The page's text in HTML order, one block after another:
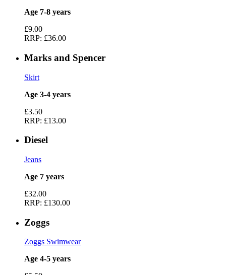
Age 7-8 years
£9.00
RRP: £36.00
Marks and Spencer
Skirt
Age 3-4 years
£3.50
RRP: £13.00
Diesel
Jeans
Age 7 years
£32.00
RRP: £130.00
Zoggs
Zoggs Swimwear
Age 4-5 years